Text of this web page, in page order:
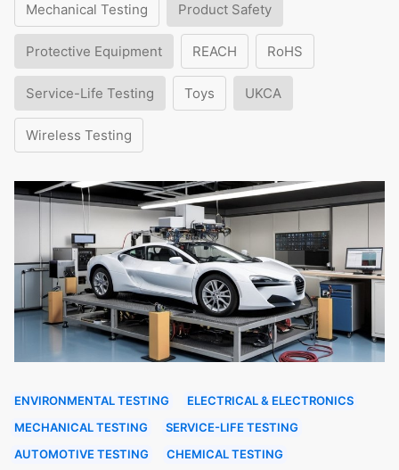
Mechanical Testing Product Safety
Protective Equipment REACH RoHS
Service-Life Testing Toys UKCA
Wireless Testing
ENVIRONMENTAL TESTING
ELECTRICAL & ELECTRONICS
MECHANICAL TESTING
SERVICE-LIFE TESTING
AUTOMOTIVE TESTING
CHEMICAL TESTING